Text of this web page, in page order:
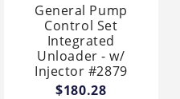
General Pump
Control Set
Integrated
Unloader - w/
Injector #2879
$180.28